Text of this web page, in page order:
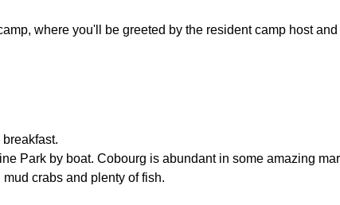
where you'll be greeted by the resident camp host
Park by boat. Cobourg is abundant in some amazing
crabs and plenty of fish.